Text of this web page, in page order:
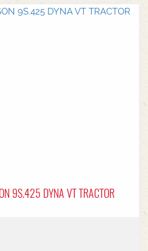
9S.425 DYNA VT TRACTOR